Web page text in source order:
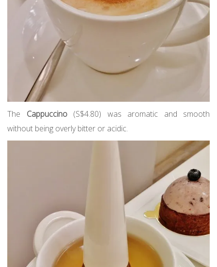
The Cappuccino(S$4.80) was aromatic and smooth
without being overly bitter or acidic.